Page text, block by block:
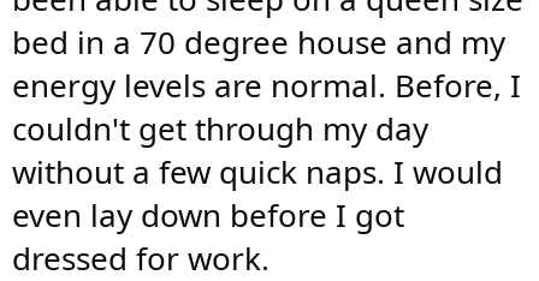
bed in a 70 degree house and my
energy levels are normal. Before, I
couldn't get through my day
without a few quick naps. I would
even lay down before I got
dressed for work.